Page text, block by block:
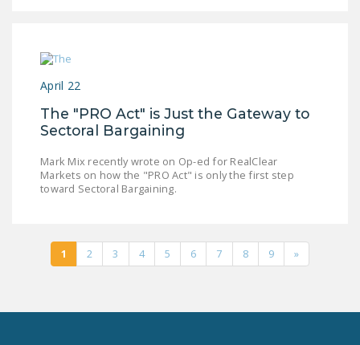
April 22
The "PRO Act" is Just the Gateway to
Sectoral Bargaining
Mark Mix recently wrote on Op-ed for RealClear
Markets on how the "PRO Act" is only the first step
toward Sectoral Bargaining.
1 2 3 4 5 6 7 8 9 »